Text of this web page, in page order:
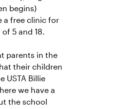
begins)
a free clinic for
5 and 18.
parents in the
their children
USTA Billie
we have a
the school